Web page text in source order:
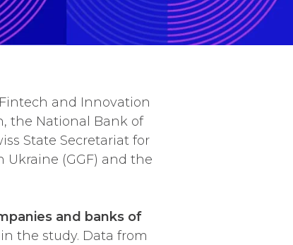
and Innovation
the National Bank of
State Secretariat for
Ukraine (GGF) and the
and banks of
the study. Data from